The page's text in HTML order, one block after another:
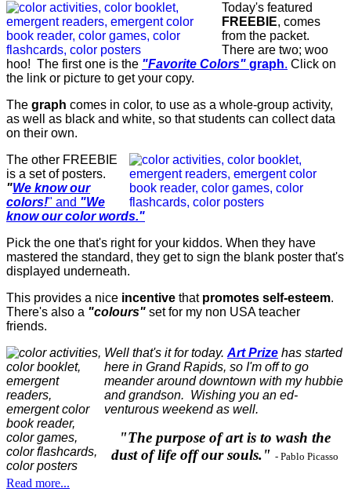
Today's featured
FREEBIE, comes
from the packet.
There are two; woo
hoo! The first one is the "Favorite Colors" graph. Click on
the link or picture to get your copy.
The graph comes in color, to use as a whole-group activity,
as well as black and white, so that students can collect data
on their own.
The other FREEBIE
is a set of posters.
"We know our
colors!" and "We
know our color words."
Pick the one that's right for your kiddos. When they have
mastered the standard, they get to sign the blank poster that's
displayed underneath.
This provides a nice incentive that promotes self-esteem.
There's also a "colours" set for my non USA teacher
friends.
Well that's it for today. Art Prize has started
here in Grand Rapids, so I'm off to go
meander around downtown with my hubbie
and grandson. Wishing you an ed-
venturous weekend as well.
"The purpose of art is to wash the
dust of life off our souls." - Pablo Picasso
Read more...